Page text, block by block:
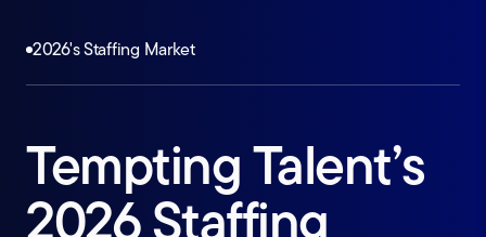
2026's Staffing Market
TemptingTalent’s